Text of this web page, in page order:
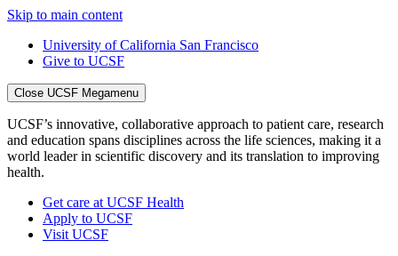
Skip to main content
University of California San Francisco
Give to UCSF
Close UCSF Megamenu
UCSF’s innovative, collaborative approach to patient care, research
and education spans disciplines across the life sciences, making it a
world leader in scientific discovery and its translation to improving
health.
Get care at UCSF Health
Apply to UCSF
Visit UCSF